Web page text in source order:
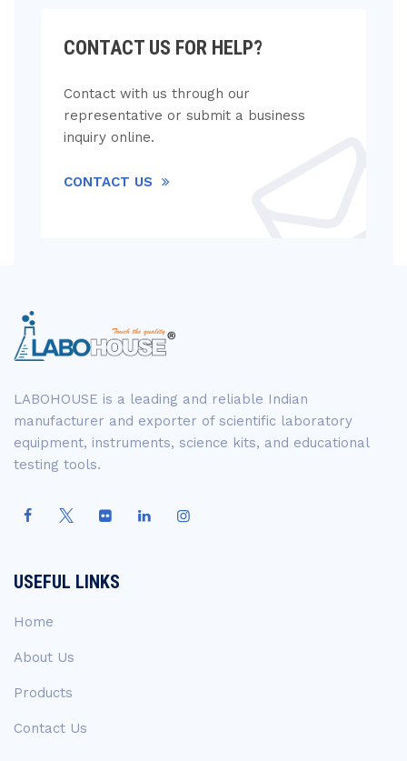
CONTACT US FOR HELP?
Contact with us through our
representative or submit a business
inquiry online.
CONTACT US
LABOHOUSE is a leading and reliable Indian
manufacturer and exporter of scientific laboratory
equipment, instruments, science kits, and educational
testing tools.
USEFUL LINKS
Home
About Us
Products
Contact Us